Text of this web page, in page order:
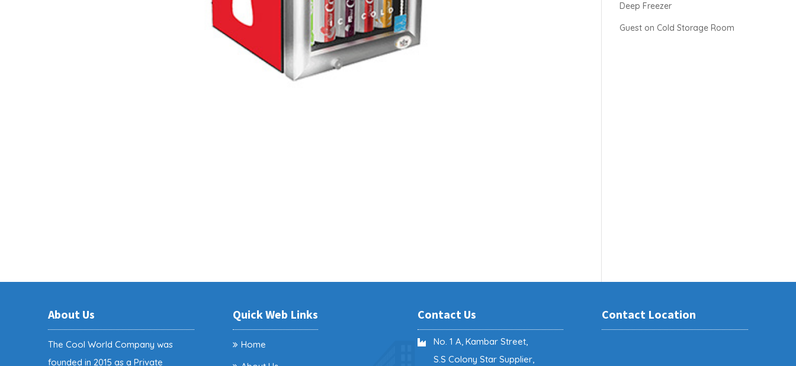
Deep Freezer
Guest on Cold Storage Room
About Us
The Cool World Company was
founded in 2015 as a Private
Quick Web Links
Home
Contact Us
No. 1 A, Kambar Street,
S.S Colony Star Supplier,
Contact Location